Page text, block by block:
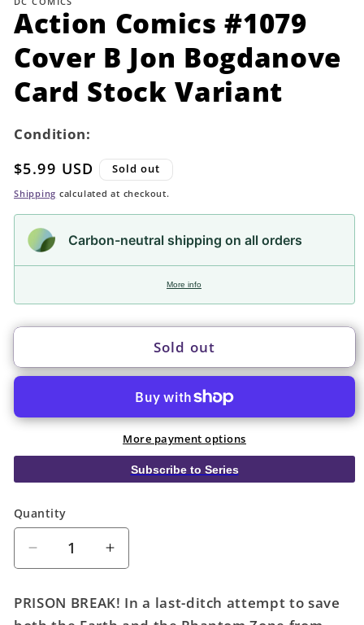
modal
Action Comics #1079
Cover B Jon Bogdanove
Card Stock Variant
Condition:
Regular
price
$5.99 USD Sold out
Shipping calculated at checkout.
Carbon-neutral shipping on all orders
More info
Sold out
More payment options
Subscribe to Series
Quantity
Quantity
Decrease
quantity
Action
Increase
quantity
Action
PRISON BREAK! In a last-ditch attempt to save